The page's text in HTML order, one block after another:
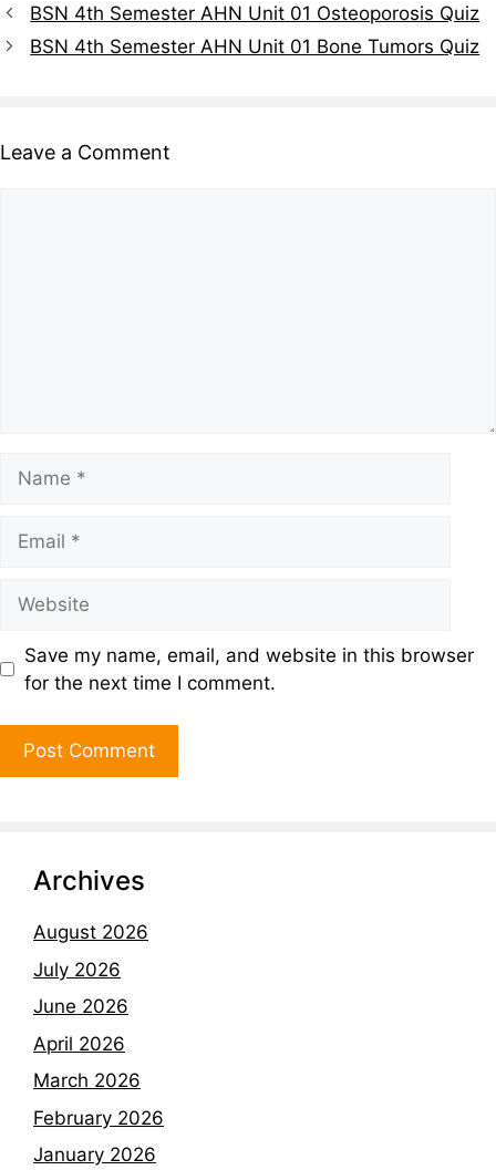
BSN 4th Semester AHN Unit 01 Osteoporosis Quiz
BSN 4th Semester AHN Unit 01 Bone Tumors Quiz
Leave a Comment
Save my name, email, and website in this browser
for the next time I comment.
Archives
August 2026
July 2026
June 2026
April 2026
March 2026
February 2026
January 2026